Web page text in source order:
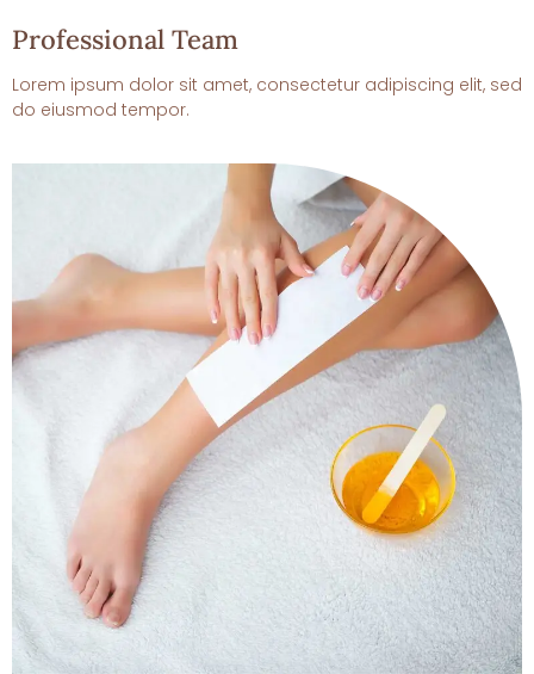
Professional Team
Lorem ipsum dolor sit amet, consectetur adipiscing elit, sed
do eiusmod tempor.